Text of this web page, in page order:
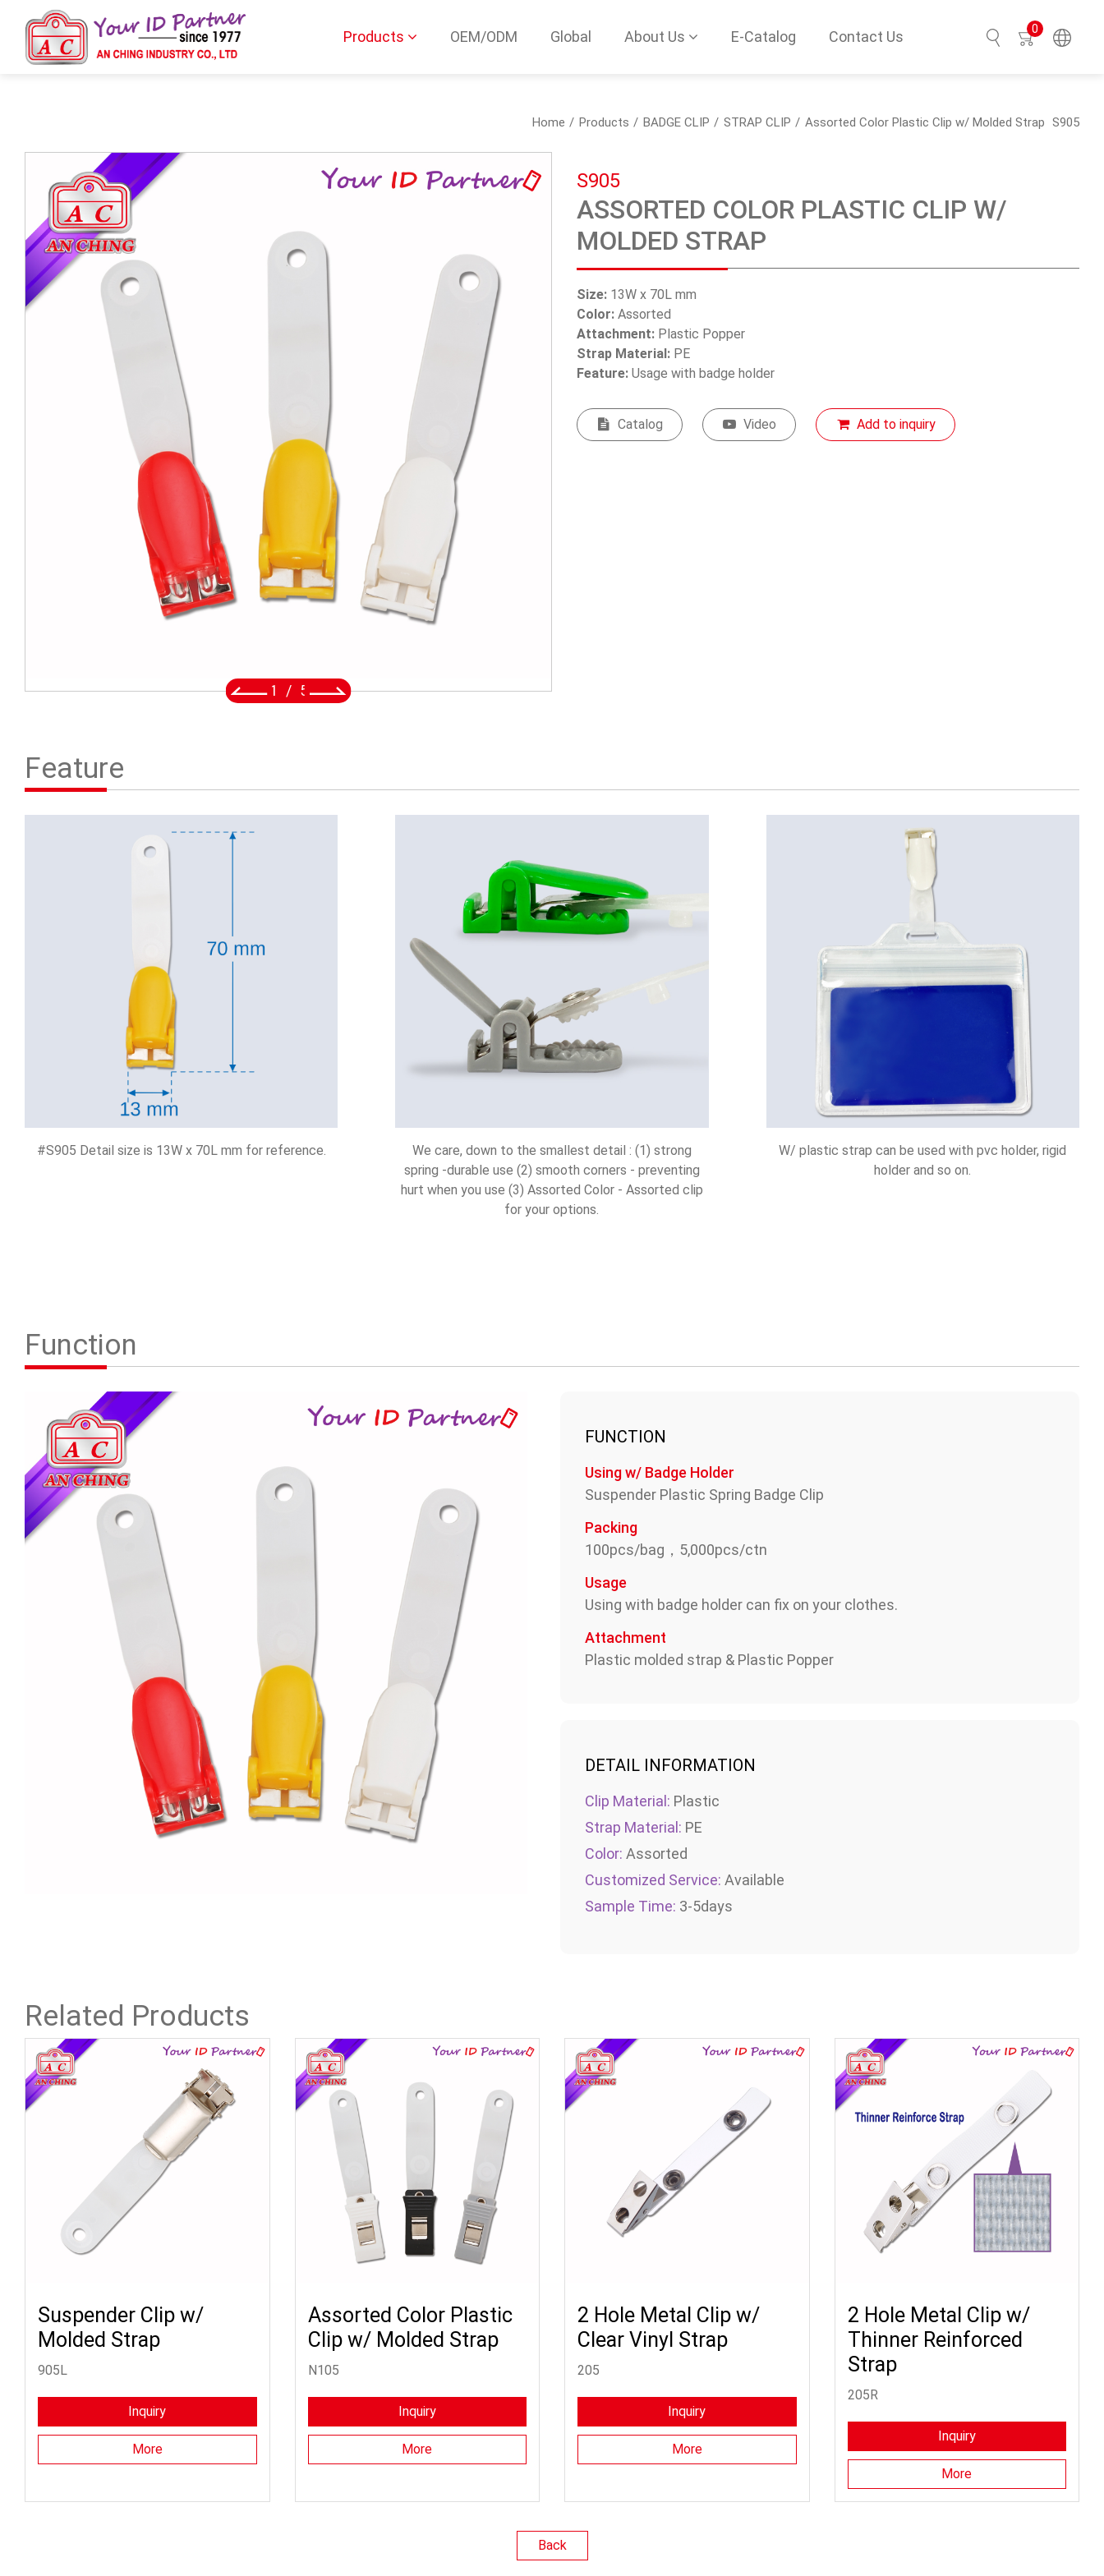
Products OEM/ODM Global About Us E-Catalog Contact Us 0
Home Products BADGE CLIP STRAP CLIP Assorted Color Plastic Clip w/ Molded Strap S905
2 / 5
S905
ASSORTED COLOR PLASTIC CLIP W/
MOLDED STRAP
Size: 13W x 70L mm
Color: Assorted
Attachment: Plastic Popper
Strap Material: PE
Feature: Usage with badge holder
Catalog Video Add to inquiry
Feature
#S905 Detail size is 13W x 70L mm for reference.
We care, down to the smallest detail : (1) strong
spring -durable use (2) smooth corners - preventing
hurt when you use (3) Assorted Color - Assorted clip
for your options.
W/ plastic strap can be used with pvc holder, rigid
holder and so on.
Function
FUNCTION
Using w/ Badge Holder
Suspender Plastic Spring Badge Clip
Packing
100pcs/bag，5,000pcs/ctn
Usage
Using with badge holder can fix on your clothes.
Attachment
Plastic molded strap & Plastic Popper
DETAIL INFORMATION
Clip Material: Plastic
Strap Material: PE
Color: Assorted
Customized Service: Available
Sample Time: 3-5days
Related Products
Suspender Clip w/
Molded Strap
905L
Inquiry
More
Assorted Color Plastic
Clip w/ Molded Strap
N105
Inquiry
More
2 Hole Metal Clip w/
Clear Vinyl Strap
205
Inquiry
More
2 Hole Metal Clip w/
Thinner Reinforced
Strap
205R
Inquiry
More
Back
Search
Products
BIO TYPE
BADGE HOLDER
SWIVEL TRIGGER HOOK